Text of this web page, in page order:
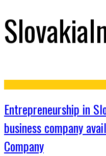
Entrepreneurship in
business company
Company